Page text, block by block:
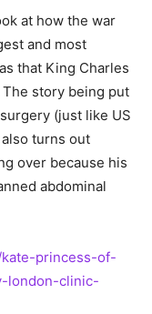
at how the war
and most
that King Charles
story being put
(just like US
turns out
over because his
abdominal
princess-of-
london-clinic-